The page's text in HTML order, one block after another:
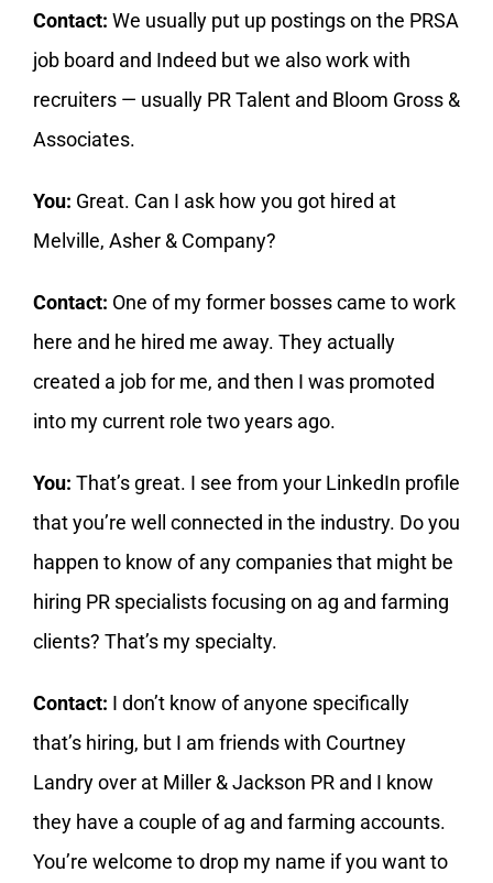
Contact: We usually put up postings on the PRSA
job board and Indeed but we also work with
recruiters — usually PR Talent and Bloom Gross &
Associates.
You: Great. Can I ask how you got hired at
Melville, Asher & Company?
Contact: One of my former bosses came to work
here and he hired me away. They actually
created a job for me, and then I was promoted
into my current role two years ago.
You: That’s great. I see from your LinkedIn profile
that you’re well connected in the industry. Do you
happen to know of any companies that might be
hiring PR specialists focusing on ag and farming
clients? That’s my specialty.
Contact: I don’t know of anyone specifically
that’s hiring, but I am friends with Courtney
Landry over at Miller & Jackson PR and I know
they have a couple of ag and farming accounts.
You’re welcome to drop my name if you want to